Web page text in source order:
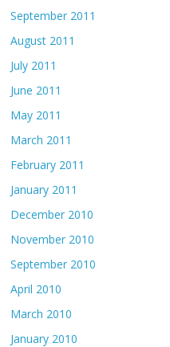
September 2011
August 2011
July 2011
June 2011
May 2011
March 2011
February 2011
January 2011
December 2010
November 2010
September 2010
April 2010
March 2010
January 2010